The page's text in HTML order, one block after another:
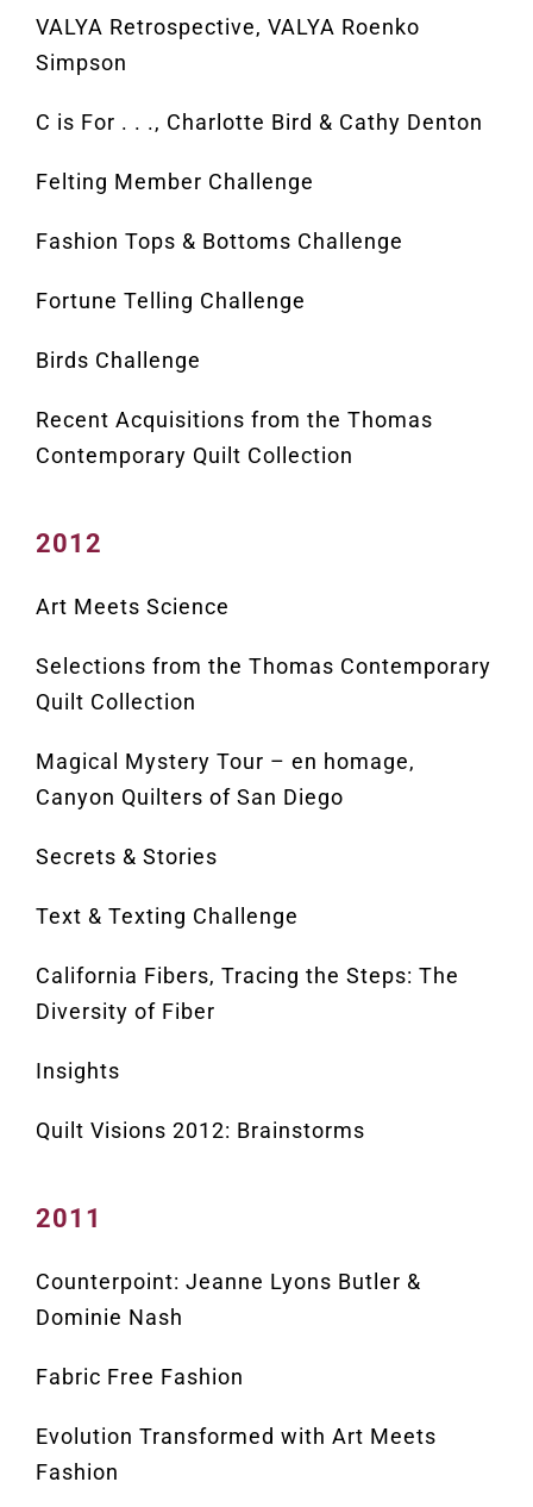
VALYA Retrospective, VALYA Roenko
Simpson
C is For . . ., Charlotte Bird & Cathy Denton
Felting Member Challenge
Fashion Tops & Bottoms Challenge
Fortune Telling Challenge
Birds Challenge
Recent Acquisitions from the Thomas
Contemporary Quilt Collection
2012
Art Meets Science
Selections from the Thomas Contemporary
Quilt Collection
Magical Mystery Tour – en homage,
Canyon Quilters of San Diego
Secrets & Stories
Text & Texting Challenge
California Fibers, Tracing the Steps: The
Diversity of Fiber
Insights
Quilt Visions 2012: Brainstorms
2011
Counterpoint: Jeanne Lyons Butler &
Dominie Nash
Fabric Free Fashion
Evolution Transformed with Art Meets
Fashion